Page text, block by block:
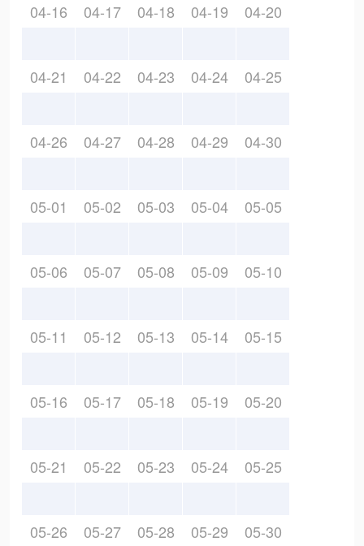
04-16 04-17 04-18 04-19 04-20
04-21 04-22 04-23 04-24 04-25
04-26 04-27 04-28 04-29 04-30
05-01 05-02 05-03 05-04 05-05
05-06 05-07 05-08 05-09 05-10
05-11 05-12 05-13 05-14 05-15
05-16 05-17 05-18 05-19 05-20
05-21 05-22 05-23 05-24 05-25
05-26 05-27 05-28 05-29 05-30